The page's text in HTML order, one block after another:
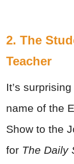
2. The
Teacher
It’s
name of the
Show to the
for The Daily